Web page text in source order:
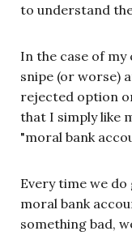
to understand
In the case of
snipe (or worse)
rejected option
that I simply like
"moral bank
Every time we
moral bank
something bad,